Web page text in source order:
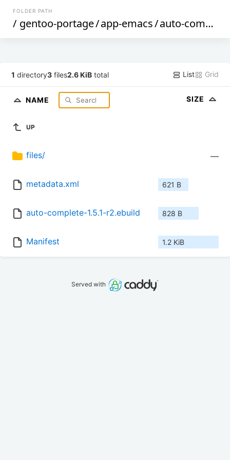
FOLDER PATH
/ gentoo-portage/app-emacs/auto-complete
1 directory3 files2.6 KiB total List Grid
NAME SIZE
UP
files/ —
metadata.xml 621 B
auto-complete-1.5.1-r2.ebuild 828 B
Manifest 1.2 KiB
Served with